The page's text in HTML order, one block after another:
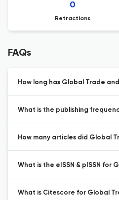
0
Retractions
FAQs
How long has Global Trade
What is the publishing
How many articles did Global
What is the eISSN & pISSN for
What is Citescore for Global